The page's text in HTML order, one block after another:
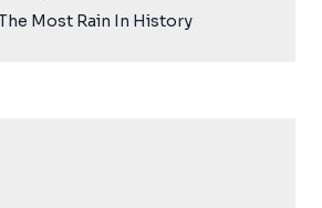
Most Rain In History